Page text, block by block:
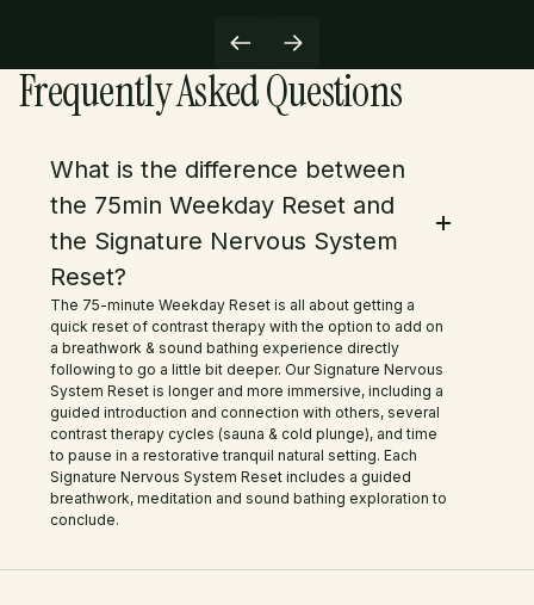
fantastic, leaving us feeling
completely rejuvenated and
relaxed. The guided meditation was
the perfect finishing touch—it
brought such a deep sense of
peace and grounding. We also
loved the little shop with homemade
natural products! The rhubarb
kombucha on tap was delicious, i
purchased some of this it was so
good. I also couldn't resist picking
soaps, bath salts, and soy candles
Frequently Asked Questions
What is the difference between
the 75min Weekday Reset and
the Signature Nervous System
Reset?
The 75-minute Weekday Reset is all about getting a
quick reset of contrast therapy with the option to add on
a breathwork & sound bathing experience directly
following to go a little bit deeper. Our Signature Nervous
System Reset is longer and more immersive, including a
guided introduction and connection with others, several
contrast therapy cycles (sauna & cold plunge), and time
to pause in a restorative tranquil natural setting. Each
Signature Nervous System Reset includes a guided
breathwork, meditation and sound bathing exploration to
conclude.